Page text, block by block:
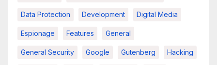
Data Protection Development Digital Media
Espionage Features General
General Security Google Gutenberg Hacking